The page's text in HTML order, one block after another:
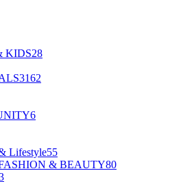
KIDS28
3162
6
Lifestyle55
& BEAUTY80